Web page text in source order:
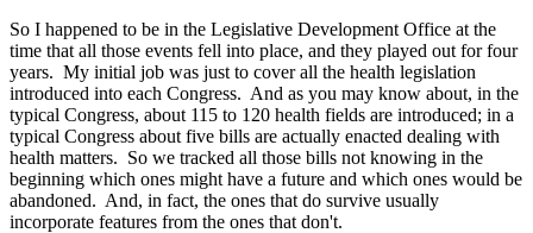
So I happened to be in the Legislative Development Office at the
time that all those events fell into place, and they played out for four
years. My initial job was just to cover all the health legislation
introduced into each Congress. And as you may know about, in the
typical Congress, about 115 to 120 health fields are introduced; in a
typical Congress about five bills are actually enacted dealing with
health matters. So we tracked all those bills not knowing in the
beginning which ones might have a future and which ones would be
abandoned. And, in fact, the ones that do survive usually
incorporate features from the ones that don't.